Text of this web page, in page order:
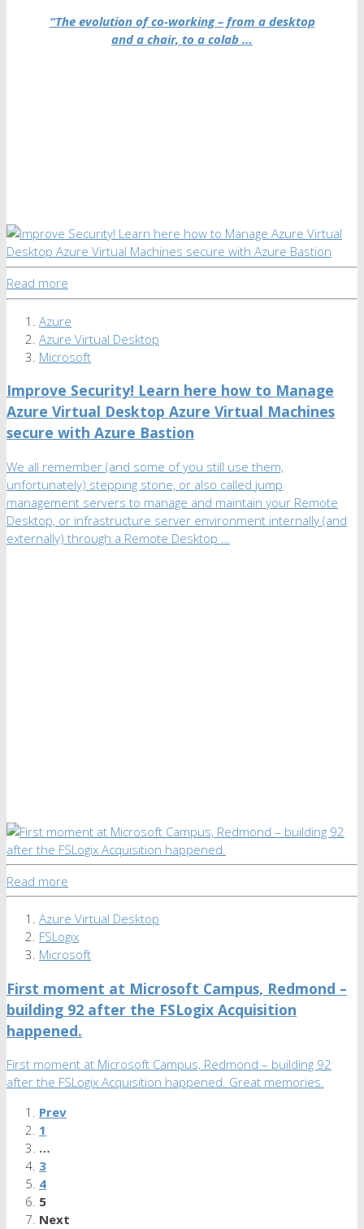
“The evolution of co-working – from a desktop
and a chair, to a colab …
Read more
Azure
Azure Virtual Desktop
Microsoft
Improve Security! Learn here how to Manage
Azure Virtual Desktop Azure Virtual Machines
secure with Azure Bastion
We all remember (and some of you still use them,
unfortunately) stepping stone, or also called jump
management servers to manage and maintain your Remote
Desktop, or infrastructure server environment internally (and
externally) through a Remote Desktop …
Read more
Azure Virtual Desktop
FSLogix
Microsoft
First moment at Microsoft Campus, Redmond –
building 92 after the FSLogix Acquisition
happened.
First moment at Microsoft Campus, Redmond – building 92
after the FSLogix Acquisition happened. Great memories.
Prev
1
…
3
4
5
Next